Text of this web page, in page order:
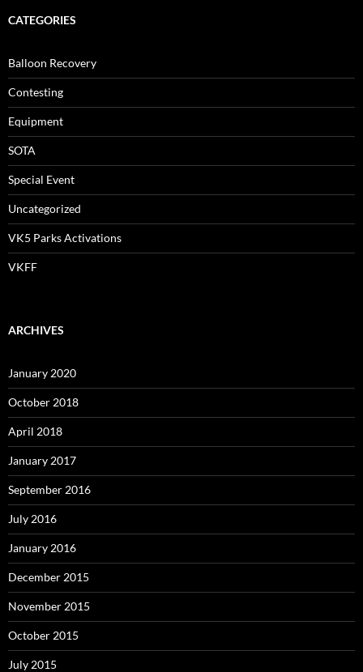
CATEGORIES
Balloon Recovery
Contesting
Equipment
SOTA
Special Event
Uncategorized
VK5 Parks Activations
VKFF
ARCHIVES
January 2020
October 2018
April 2018
January 2017
September 2016
July 2016
January 2016
December 2015
November 2015
October 2015
July 2015